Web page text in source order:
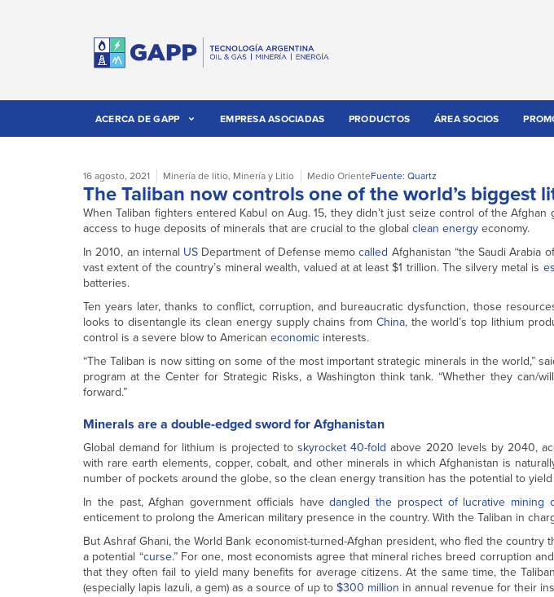
ACERCA DE GAPP EMPRESA ASOCIADAS PRODUCTOS ÁREA SOCIOS
16 agosto, 2021 Minería de litio, Minería y Litio Medio OrienteFuente: Quartz
The Taliban now controls one of the world’s biggest
When Taliban fighters entered Kabul on Aug. 15, they didn’t just seize control of the
access to huge deposits of minerals that are crucial to the global clean energy economy.
In 2010, an internal US Department of Defense memocalled Afghanistan “the Saudi Arabia
vast extent of the country’s mineral wealth, valued at at least $1 trillion. The silvery metal is
batteries.
Ten years later, thanks to conflict, corruption, and bureaucratic dysfunction, those
looks to disentangle its clean energy supply chains from China, the world’s top lithium
control is a severe blow to American economic interests.
“The Taliban is now sitting on some of the most important strategic minerals in the world,”
program at the Center for Strategic Risks, a Washington think tank. “Whether they can/
forward.”
Minerals are a double-edged sword for Afghanistan
Global demand for lithium is projected toskyrocket 40-fold above 2020 levels by 2040,
with rare earth elements, copper, cobalt, and other minerals in which Afghanistan is
number of pockets around the globe, so the clean energy transition has the potential to
In the past, Afghan government officials havedangled the prospect of lucrative mining
enticement to prolong the American military presence in the country. With the Taliban in
But Ashraf Ghani, the World Bank economist-turned-Afghan president, who fled the country
a potential “curse.” For one, most economists agree that mineral riches breed corruption
that they often fail to yield many benefits for average citizens. At the same time, the
(especially lapis lazuli, a gem) as a source of up to $300 million in annual revenue for their